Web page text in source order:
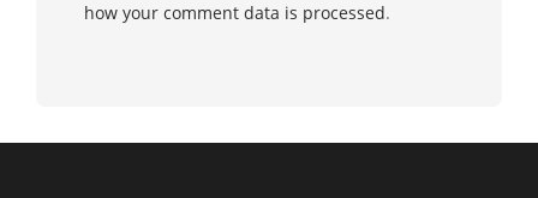
how your comment data is processed.